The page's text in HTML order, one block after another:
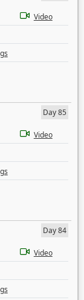
Video
Day 85
Video
Day 84
Video